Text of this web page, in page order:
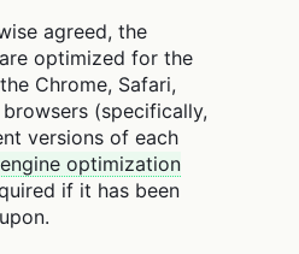
agreed, the
optimized for the
Chrome, Safari,
(specifically,
versions of each
optimization
if it has been